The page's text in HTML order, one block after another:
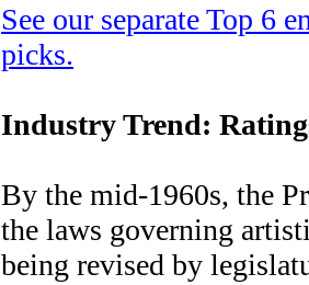
See our separate Top 6
picks.
Industry Trend:
By the mid-1960s, the
the laws governing
being revised by